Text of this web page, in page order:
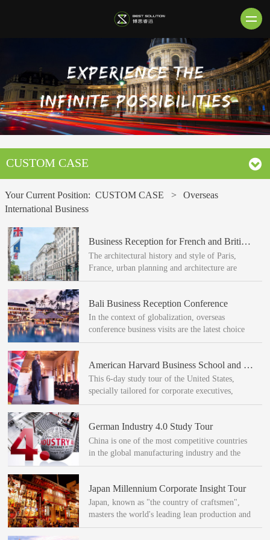
CUSTOM CASE
Your Current Position: CUSTOM CASE >
Overseas
International Business
Business Reception for French and British Urban Real Estate
The architectural history and style of Paris,
France, urban planning and architecture are
well-known all over the world.
Bali Business Reception Conference
In the context of globalization, overseas
conference business visits are the latest choice
for companies in creating an international
American Harvard Business School and High-Tech and Innovation Study Tour
This 6-day study tour of the United States,
specially tailored for corporate executives,
entered Harvard University in the United States
themed training.
German Industry 4.0 Study Tour
China is one of the most competitive countries
in the global manufacturing industry and the
first to propose a new concept of "Industry 4.0"
Japan Millennium Corporate Insight Tour
Japan, known as "the country of craftsmen",
masters the world's leading lean production and
enterprise management technology. According